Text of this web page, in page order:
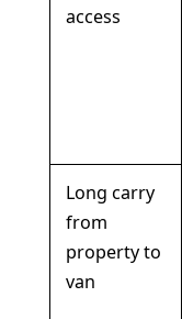
access
Long carry
from
property to
van